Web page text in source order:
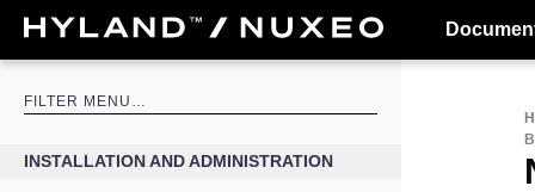
INSTALLATION AND ADMINISTRATION